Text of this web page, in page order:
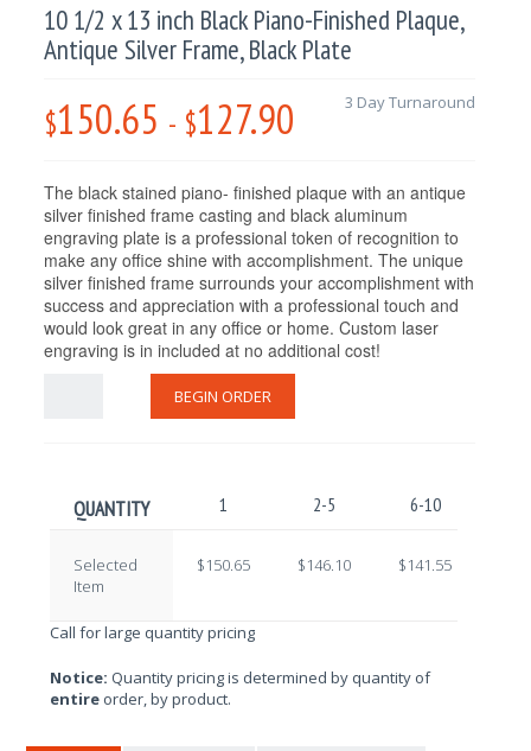
10 1/2 x 13 inch Black Piano-Finished Plaque,
Antique Silver Frame, Black Plate
$150.65 - $127.90 3 Day Turnaround
The black stained piano- finished plaque with an antique
silver finished frame casting and black aluminum
engraving plate is a professional token of recognition to
make any office shine with accomplishment. The unique
silver finished frame surrounds your accomplishment with
success and appreciation with a professional touch and
would look great in any office or home. Custom laser
engraving is in included at no additional cost!
BEGIN ORDER
QUANTITY 1 2-5 6-10
Selected
Item
$150.65 $146.10 $141.55
Call for large quantity pricing
Notice: Quantity pricing is determined by quantity of
entire order, by product.